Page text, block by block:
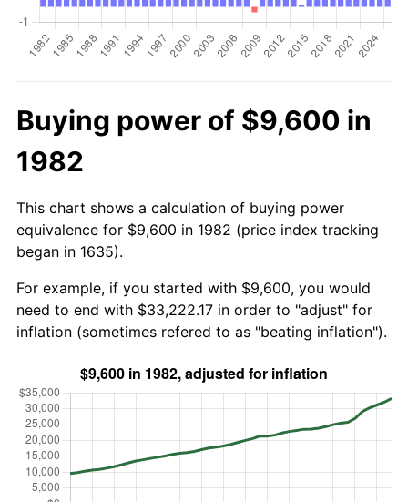
Buying power of $9,600 in
1982
This chart shows a calculation of buying power
equivalence for $9,600 in 1982 (price index tracking
began in 1635).
For example, if you started with $9,600, you would
need to end with $33,222.17 in order to "adjust" for
inflation (sometimes refered to as "beating inflation").